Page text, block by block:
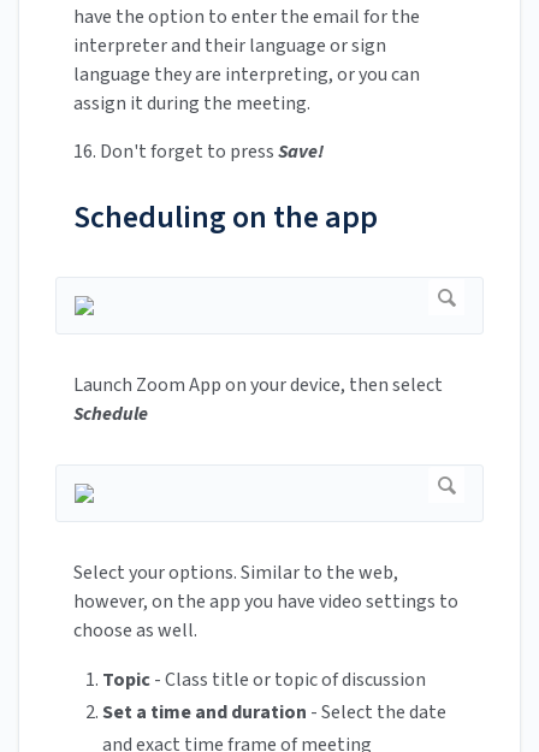
have the option to enter the email for the
interpreter and their language or sign
language they are interpreting, or you can
assign it during the meeting.
16. Don't forget to pressSave!
Scheduling on the app
Launch Zoom App on your device, then select
Schedule
Select your options. Similar to the web,
however, on the app you have video settings to
choose as well.
Topic- Class title or topic of discussion
Set a time and duration - Select the date
and exact time frame of meeting